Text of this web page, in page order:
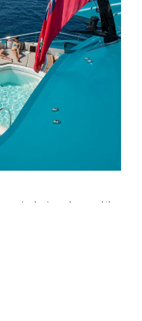
is designed around the